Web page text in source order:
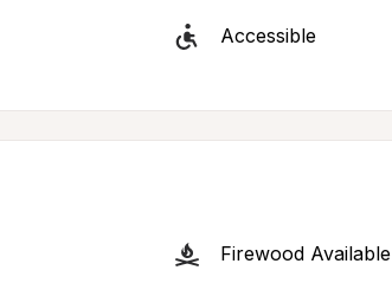
Accessible
Firewood Available